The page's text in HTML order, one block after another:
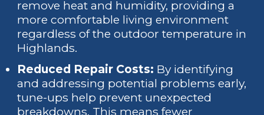
remove heat and humidity, providing a
more comfortable living environment
regardless of the outdoor temperature in
Highlands.
Reduced Repair Costs: By identifying
and addressing potential problems early,
tune-ups help prevent unexpected
breakdowns. This means fewer